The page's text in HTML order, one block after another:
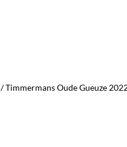
/ Timmermans Oude Gueuze